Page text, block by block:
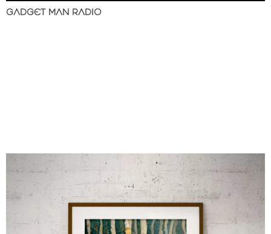
GADGET MAN RADIO